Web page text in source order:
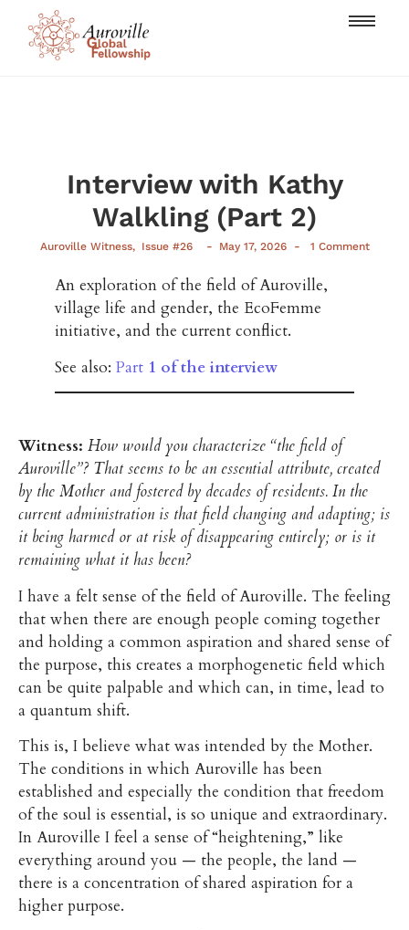
Interview with Kathy
Walkling (Part 2)
Auroville Witness, Issue #26 - May 17, 2026 - 1 Comment
An exploration of the field of Auroville,
village life and gender, the EcoFemme
initiative, and the current conflict.
See also: Part 1 of the interview
Witness: How would you characterize “the field of
Auroville”? That seems to be an essential attribute, created
by the Mother and fostered by decades of residents. In the
current administration is that field changing and adapting; is
it being harmed or at risk of disappearing entirely; or is it
remaining what it has been?
I have a felt sense of the field of Auroville. The feeling
that when there are enough people coming together
and holding a common aspiration and shared sense of
the purpose, this creates a morphogenetic field which
can be quite palpable and which can, in time, lead to
a quantum shift.
This is, I believe what was intended by the Mother.
The conditions in which Auroville has been
established and especially the condition that freedom
of the soul is essential, is so unique and extraordinary.
In Auroville I feel a sense of “heightening,” like
everything around you — the people, the land —
there is a concentration of shared aspiration for a
higher purpose.